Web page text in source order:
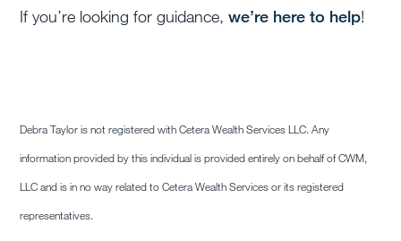
If you’re looking for guidance,we’re here to help!
Debra Taylor is not registered with Cetera Wealth Services LLC. Any
information provided by this individual is provided entirely on behalf of CWM,
LLC and is in no way related to Cetera Wealth Services or its registered
representatives.